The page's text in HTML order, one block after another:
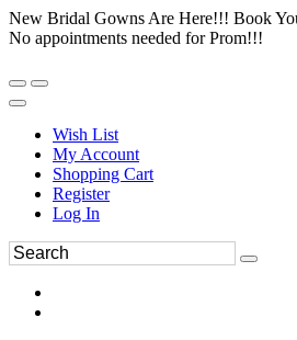
New Bridal Gowns Are Here!!! Book
No appointments needed for Prom!!!
Wish List
My Account
Shopping Cart
Register
Log In